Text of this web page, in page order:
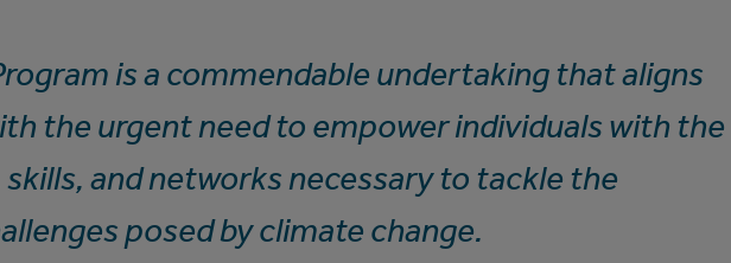
is a commendable undertaking that aligns
the urgent need to empower individuals with the
and networks necessary to tackle the
posed by climate change.